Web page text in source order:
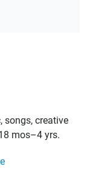
songs, creative
mos–4 yrs.